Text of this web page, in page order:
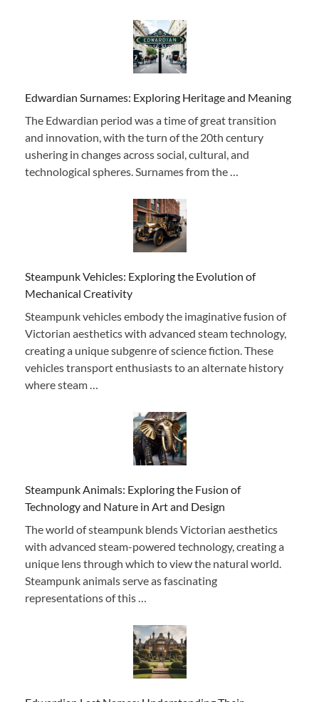
Edwardian Surnames: Exploring Heritage and Meaning
The Edwardian period was a time of great transition
and innovation, with the turn of the 20th century
ushering in changes across social, cultural, and
technological spheres. Surnames from the …
Steampunk Vehicles: Exploring the Evolution of
Mechanical Creativity
Steampunk vehicles embody the imaginative fusion of
Victorian aesthetics with advanced steam technology,
creating a unique subgenre of science fiction. These
vehicles transport enthusiasts to an alternate history
where steam …
Steampunk Animals: Exploring the Fusion of
Technology and Nature in Art and Design
The world of steampunk blends Victorian aesthetics
with advanced steam-powered technology, creating a
unique lens through which to view the natural world.
Steampunk animals serve as fascinating
representations of this …